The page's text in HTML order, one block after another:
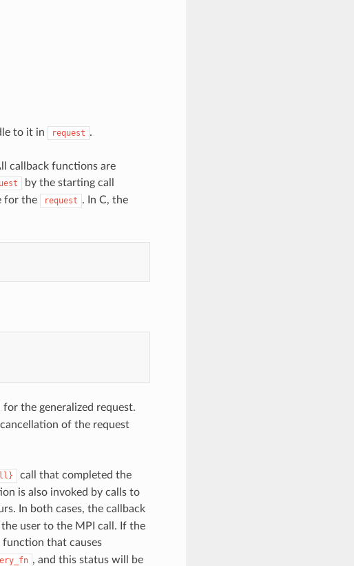
to it in request .
callback functions are
by the starting call
for the request . In C, the
the generalized request.
of the request
call that completed the
is also invoked by calls to
In both cases, the callback
user to the MPI call. If the
that causes
, and this status will be